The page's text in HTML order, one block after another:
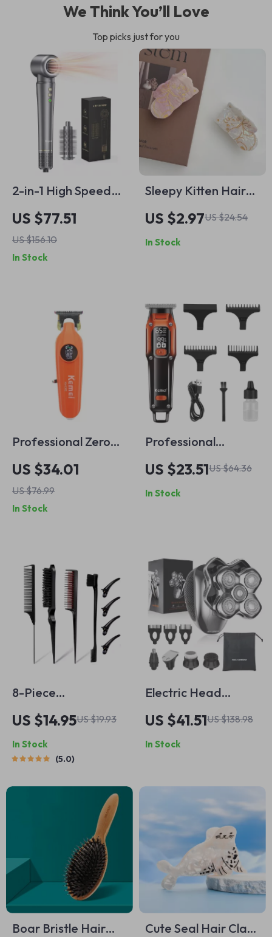
We Think You’ll Love
Top picks just for you
2-in-1 High Speed
Hair Dryer & Hot Air
Styling Brush with
Ionic Care
US $77.51
US $156.10
In Stock
Sleepy Kitten Hair
Claw Clip
US $2.97US $24.54
In Stock
Professional Zero
Gapped Hair
Trimmer for Men
with Nano-Coating
and T-Blade Design
US $34.01
US $76.99
In Stock
Professional
Cordless USB
Rechargeable Hair
Trimmer
US $23.51US $64.36
In Stock
8-Piece
Professional Hair
Styling Comb Set
US $14.95US $19.93
In Stock
5.0
Electric Head
Shaver for Men 5D
Floating Blades
Waterproof Bald
Trimmer
US $41.51US $138.98
In Stock
Boar Bristle Hair
Cute Seal Hair Claw